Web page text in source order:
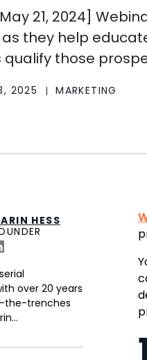
21, 2024]
they help
those
2025 MARKETING
HESS
over 20 years
the-trenches